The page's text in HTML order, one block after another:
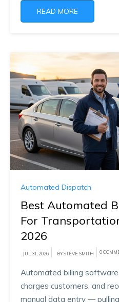
READ MORE
Automated Dispatch
Best Automated
For
2026
JUL 31, 2026 BY STEVE SMITH 0
Automated billing
charges customers, and
manual data entry —